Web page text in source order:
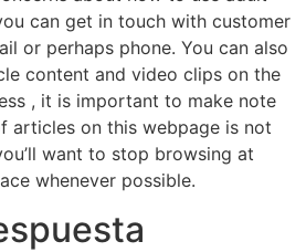
can get in touch with customer
or perhaps phone. You can also
content and video clips on the
, it is important to make note
articles on this webpage is not
want to stop browsing at
whenever possible.